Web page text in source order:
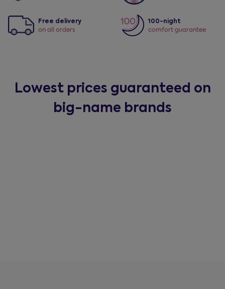
Free delivery
on all orders
100-night
comfort guarantee
Lowest prices guaranteed on
big-name brands